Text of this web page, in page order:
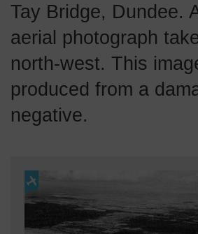
Tay Bridge, Dundee.
aerial photograph
north-west. This
produced from a
negative.